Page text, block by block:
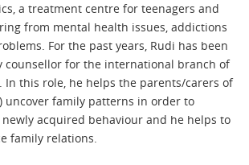
a treatment centre for teenagers and
from mental health issues, addictions
For the past years, Rudi has been
counsellor for the international branch of
In this role, he helps the parents/carers of
uncover family patterns in order to
acquired behaviour and he helps to
family relations.